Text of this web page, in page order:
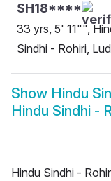
SH18****
33 yrs, 5' 11"",
Sindhi - Rohiri,
Show Hindu
Hindu Sindhi -
Hindu Sindhi -